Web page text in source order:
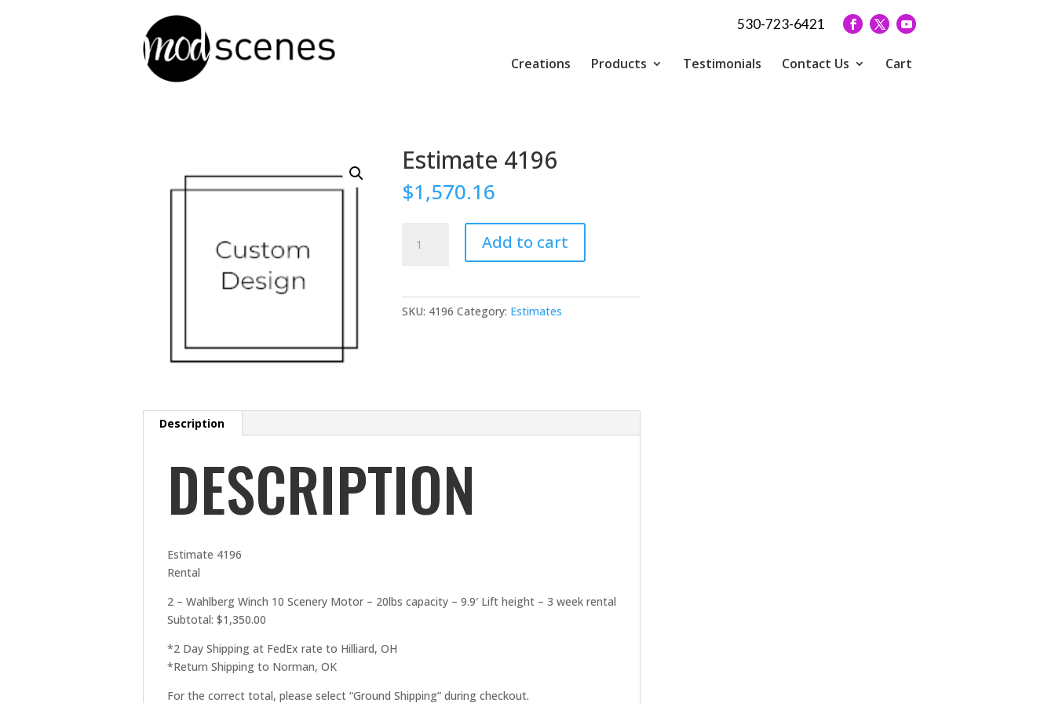
530-723-6421
Creations Products Testimonials Contact Us Cart
Estimate 4196
$1,570.16
4196
Add to cart
SKU: 4196 Category: Estimates
Description
DESCRIPTION
Estimate 4196
Rental
2 – Wahlberg Winch 10 Scenery Motor – 20lbs capacity – 9.9′ Lift height – 3 week rental
Subtotal: $1,350.00
*2 Day Shipping at FedEx rate to Hilliard, OH
*Return Shipping to Norman, OK
For the correct total, please select “Ground Shipping” during checkout.